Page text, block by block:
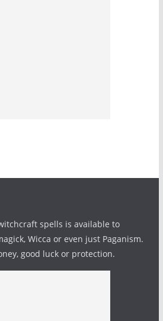
spells is available to
Wicca or even just Paganism.
good luck or protection.